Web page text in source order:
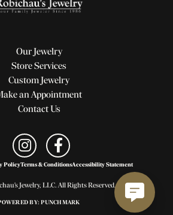
Our Jewelry
Store Services
Custom Jewelry
an Appointment
Contact Us
PolicyTerms & ConditionsAccessibility Statement
Jewelry, LLC. All Rights Reserved.
BY:PUNCHMARK